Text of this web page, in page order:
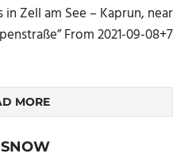
Zell am See – Kaprun, near
From 2021-09-08+7
MORE